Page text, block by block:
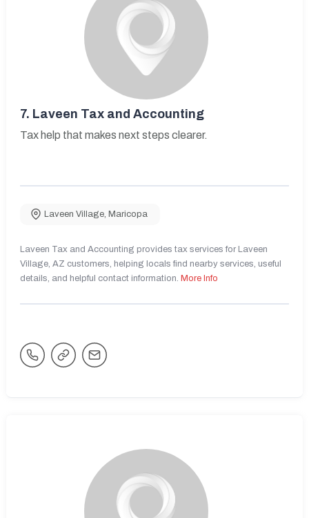
7. Laveen Tax and Accounting
Tax help that makes next steps clearer.
Laveen Village, Maricopa
Laveen Tax and Accounting provides tax services for Laveen
Village, AZ customers, helping locals find nearby services, useful
details, and helpful contact information. More Info